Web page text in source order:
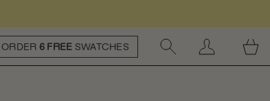
ORDER 6 FREE SWATCHES